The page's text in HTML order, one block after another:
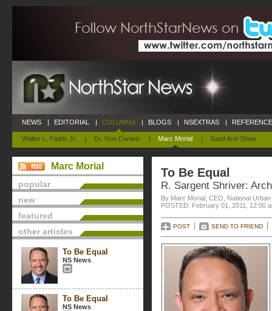
NEWS | EDITORIAL | COLUMNS
Walter L. Fields Jr. | Dr. Ron Daniels | Marc Morial | Saad And Shaw
| BLOGS | NSEXTRAS |
Marc Morial
popular
new
featured
other articles
To Be Equal
NS News
To Be Equal
NS News
To Be Equal
R. Sargent Shriver:
By Marc Morial, CEO, National
POSTED: February 01, 2011, 12:00
POST SEND TO FRIEND